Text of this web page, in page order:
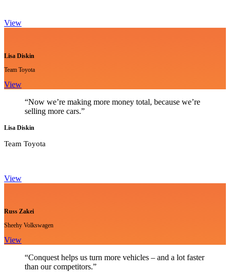
View
Lisa Diskin
Team Toyota
View
“Now we’re making more money total, because we’re
selling more cars.”
Lisa Diskin
Team Toyota
View
Russ Zakei
Sheehy Volkswagen
View
“Conquest helps us turn more vehicles – and a lot faster
than our competitors.”